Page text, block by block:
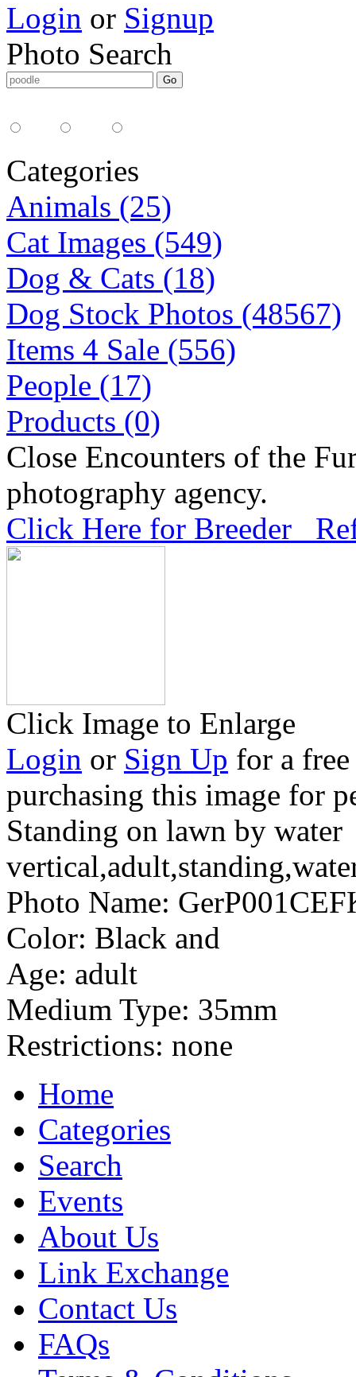
Login or Signup
Photo Search
Categories
Animals (25)
Cat Images (549)
Dog & Cats (18)
Dog Stock Photos (48567)
Items 4 Sale (556)
People (17)
Products (0)
Close Encounters of the
photography agency.
Click Here for Breeder
Click Image to Enlarge
Login or Sign Up for a
purchasing this image for
Standing on lawn by water
Photo Name:
Color: Black and
Age: adult
Medium Type: 35mm
Restrictions: none
Home
Categories
Search
Events
About Us
Link Exchange
Contact Us
FAQs